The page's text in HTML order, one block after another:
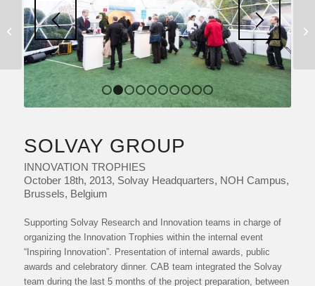
1 2 3 4 5 6 7 9 10
SOLVAY GROUP
INNOVATION TROPHIES
October 18th, 2013, Solvay Headquarters, NOH Campus,
Brussels, Belgium
Supporting Solvay Research and Innovation teams in charge of
organizing the Innovation Trophies within the internal event
“Inspiring Innovation”. Presentation of internal awards, public
awards and celebratory dinner. CAB team integrated the Solvay
team during the last 5 months of the project preparation, between
INNOVATION DESK